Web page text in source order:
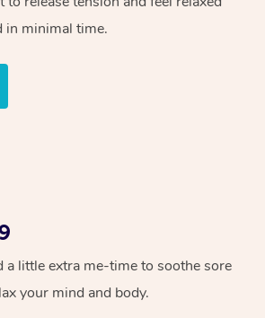
in minimal time.
a little extra me-time to soothe sore
your mind and body.